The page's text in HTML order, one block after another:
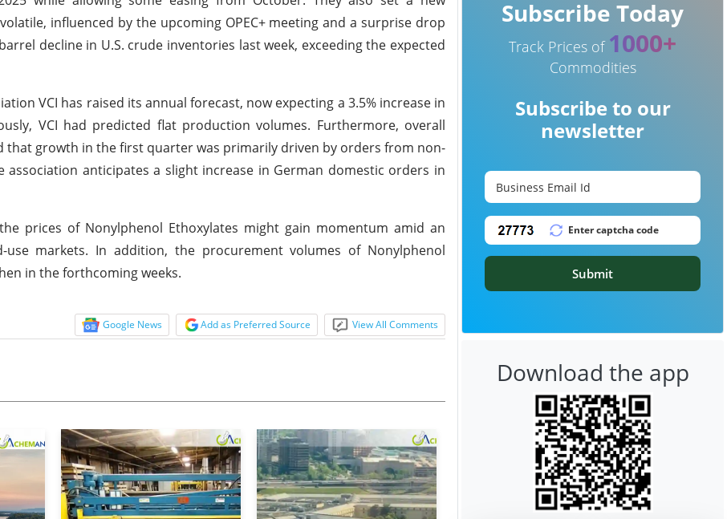
influenced by the upcoming OPEC+ meeting and a surprise drop
decline in U.S. crude inventories last week, exceeding the expected
VCI has raised its annual forecast, now expecting a 3.5% increase in
VCI had predicted flat production volumes. Furthermore, overall
that growth in the first quarter was primarily driven by orders from non-
anticipates a slight increase in German domestic orders in
prices of Nonylphenol Ethoxylates might gain momentum amid an
markets. In addition, the procurement volumes of Nonylphenol
in the forthcoming weeks.
Google News Add as Preferred Source View All Comments
Subscribe Today
Track Prices of 1000+
Commodities
Subscribe to our
newsletter
Submit
Download the app